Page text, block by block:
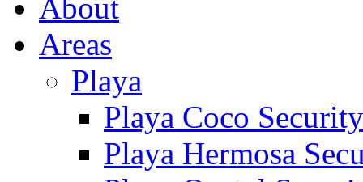
About
Areas
Playa
Playa Coco
Playa Hermosa